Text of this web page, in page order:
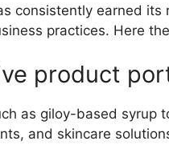
consistently earned
practices. Here
product
as giloy-based syrup
and skincare